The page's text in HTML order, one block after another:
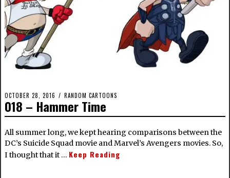
OCTOBER 28, 2016 RANDOM CARTOONS
018 – Hammer Time
All summer long, we kept hearing comparisons between the
DC’s Suicide Squad movie and Marvel’s Avengers movies. So,
I thought that it … Keep Reading